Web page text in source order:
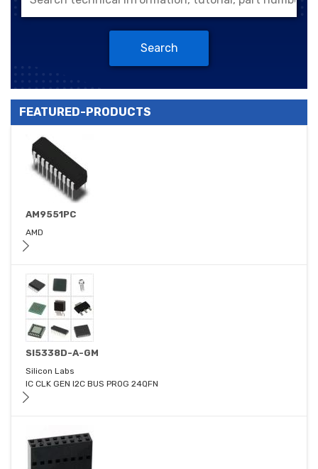
Search
FEATURED-PRODUCTS
AM9551PC
AMD
SI5338D-A-GM
Silicon Labs
IC CLK GEN I2C BUS PROG 24QFN